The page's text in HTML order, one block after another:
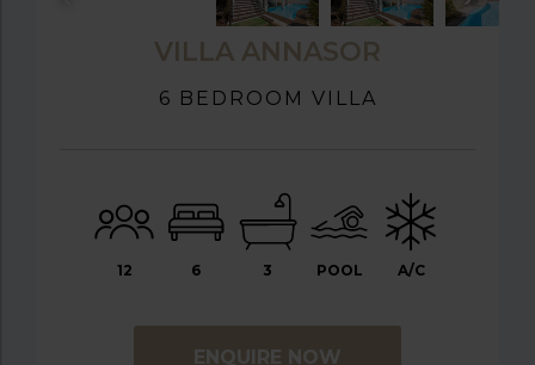
VILLA ANNASOR
6 BEDROOM VILLA
12 6 3 POOL A/C
ENQUIRE NOW